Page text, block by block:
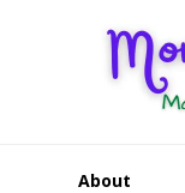
About